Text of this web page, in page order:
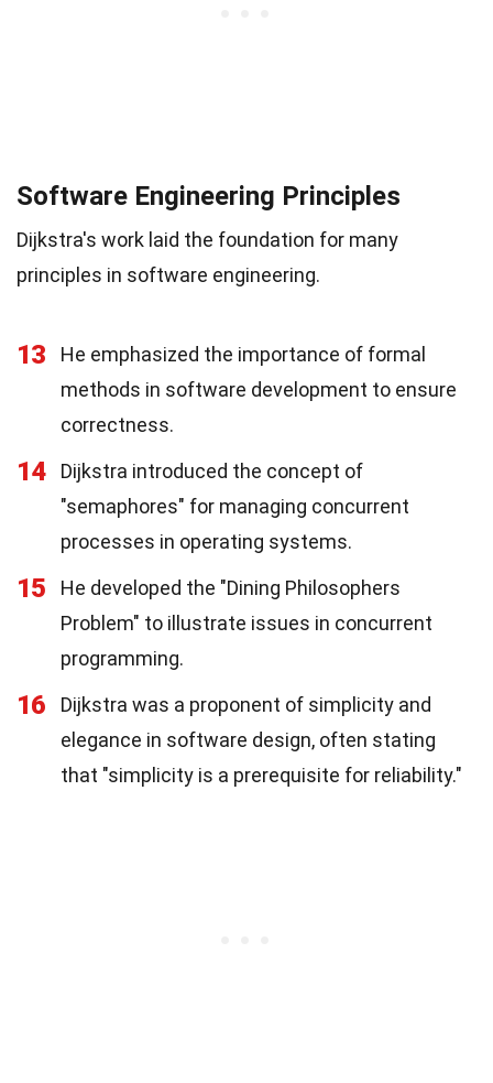
Software Engineering Principles
Dijkstra's work laid the foundation for many
principles in software engineering.
13
He emphasized the importance of formal
methods in software development to ensure
correctness.
14
Dijkstra introduced the concept of
"semaphores" for managing concurrent
processes in operating systems.
15
He developed the "Dining Philosophers
Problem" to illustrate issues in concurrent
programming.
16
Dijkstra was a proponent of simplicity and
elegance in software design, often stating
that "simplicity is a prerequisite for reliability."